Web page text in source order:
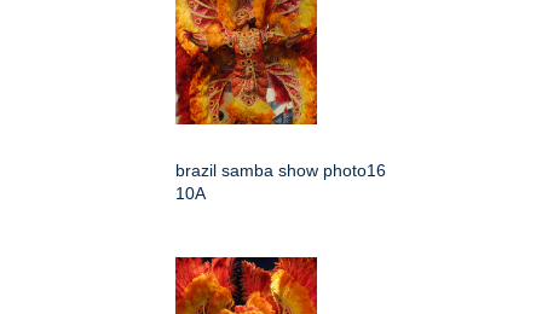
brazil samba show photo16
10A